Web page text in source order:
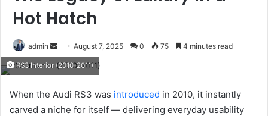
Hot Hatch
admin
Send
email
August 7, 2025 0 75 4 minutes read
RS3 Interior (2010-2011)
When the Audi RS3 was introduced in 2010, it instantly
carved a niche for itself — delivering everyday usability